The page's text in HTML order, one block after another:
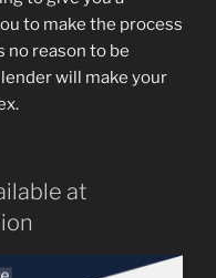
to make the process
no reason to be
will make your
at